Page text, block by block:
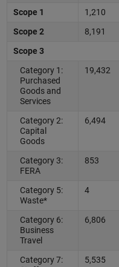
Scope 1
1,210
Scope 2
8,191
Scope 3
Category 1:
Purchased
Goods and
Services
19,432
Category 2:
Capital
Goods
6,494
Category 3:
FERA
853
Category 5:
Waste*
4
Category 6:
Business
Travel
6,806
Category 7:
5,535